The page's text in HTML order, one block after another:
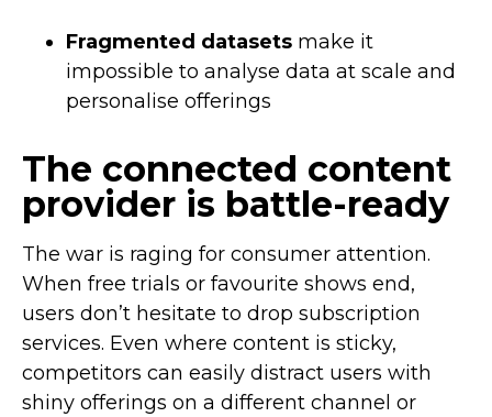
Fragmented datasets make it
impossible to analyse data at scale and
personalise offerings
The connected content
provider is battle-ready
The war is raging for consumer attention.
When free trials or favourite shows end,
users don’t hesitate to drop subscription
services. Even where content is sticky,
competitors can easily distract users with
shiny offerings on a different channel or